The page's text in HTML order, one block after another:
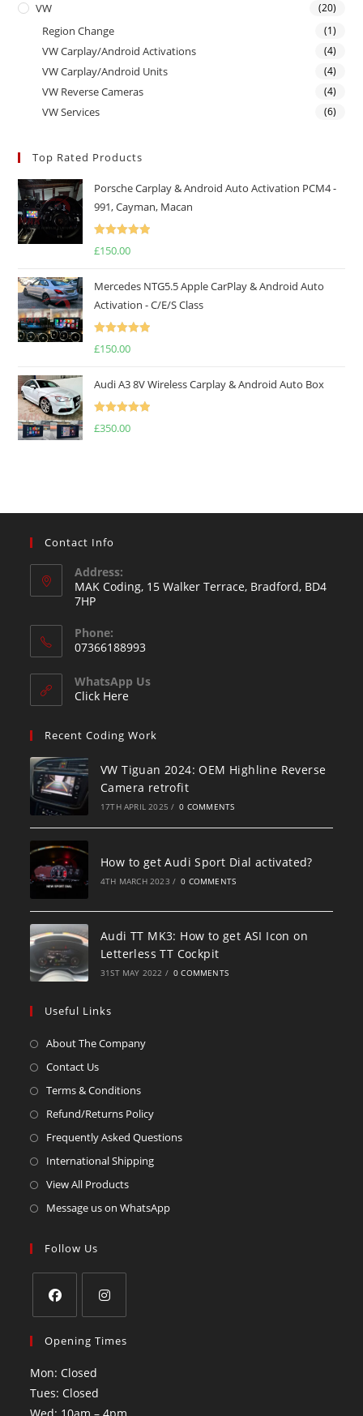
VW (20)
Region Change (1)
VW Carplay/Android Activations (4)
VW Carplay/Android Units (4)
VW Reverse Cameras (4)
VW Services (6)
Top Rated Products
Porsche Carplay & Android Auto Activation PCM4 -
991, Cayman, Macan
Rated5.00
£150.00
Mercedes NTG5.5 Apple CarPlay & Android Auto
Activation - C/E/S Class
Rated5.00
£150.00
Audi A3 8V Wireless Carplay & Android Auto Box
Rated5.00
£350.00
Contact Info
Address:
MAK Coding, 15 Walker Terrace, Bradford, BD4
7HP
Phone:
07366188993
WhatsApp Us
Click Here
Recent Coding Work
VW Tiguan 2024: OEM Highline Reverse
Camera retrofit
17TH APRIL 2025 / 0 COMMENTS
How to get Audi Sport Dial activated?
4TH MARCH 2023 / 0 COMMENTS
Audi TT MK3: How to get ASI Icon on
Letterless TT Cockpit
31ST MAY 2022 / 0 COMMENTS
Useful Links
About The Company
Contact Us
Terms & Conditions
Refund/Returns Policy
Frequently Asked Questions
International Shipping
View All Products
Message us on WhatsApp
Follow Us
Opening Times
Mon: Closed
Tues: Closed